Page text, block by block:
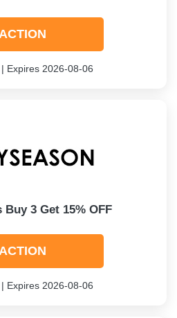
| Expires 2026-08-06
Buy 3 Get 15% OFF
| Expires 2026-08-06